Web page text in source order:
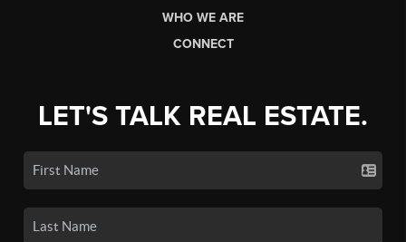
WHO WE ARE
CONNECT
LET'S TALK REAL ESTATE.